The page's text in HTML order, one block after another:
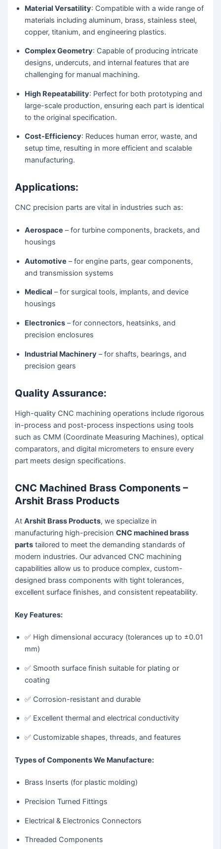
Material Versatility: Compatible with a wide range of
materials including aluminum, brass, stainless steel,
copper, titanium, and engineering plastics.
Complex Geometry: Capable of producing intricate
designs, undercuts, and internal features that are
challenging for manual machining.
High Repeatability: Perfect for both prototyping and
large-scale production, ensuring each part is identical
to the original specification.
Cost-Efficiency: Reduces human error, waste, and
setup time, resulting in more efficient and scalable
manufacturing.
Applications:
CNC precision parts are vital in industries such as:
Aerospace – for turbine components, brackets, and
housings
Automotive – for engine parts, gear components,
and transmission systems
Medical – for surgical tools, implants, and device
housings
Electronics – for connectors, heatsinks, and
precision enclosures
Industrial Machinery – for shafts, bearings, and
precision gears
Quality Assurance:
High-quality CNC machining operations include rigorous
in-process and post-process inspections using tools
such as CMM (Coordinate Measuring Machines), optical
comparators, and digital micrometers to ensure every
part meets design specifications.
CNC Machined Brass Components –
Arshit Brass Products
AtArshit Brass Products, we specialize in
manufacturing high-precisionCNC machined brass
parts tailored to meet the demanding standards of
modern industries. Our advanced CNC machining
capabilities allow us to produce complex, custom-
designed brass components with tight tolerances,
excellent surface finishes, and consistent repeatability.
Key Features:
✅ High dimensional accuracy (tolerances up to ±0.01
mm)
✅ Smooth surface finish suitable for plating or
coating
✅ Corrosion-resistant and durable
✅ Excellent thermal and electrical conductivity
✅ Customizable shapes, threads, and features
Types of Components We Manufacture:
Brass Inserts (for plastic molding)
Precision Turned Fittings
Electrical & Electronics Connectors
Threaded Components